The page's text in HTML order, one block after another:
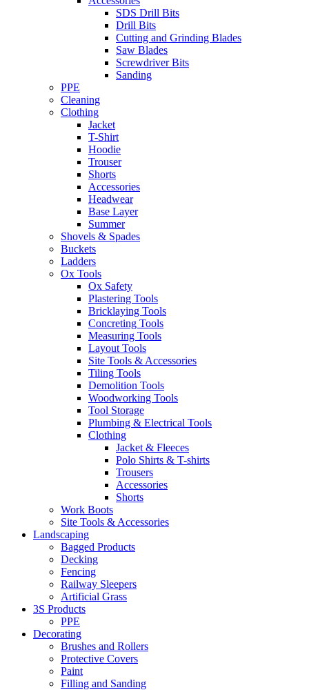
SDS Drill Bits
Drill Bits
Cutting and Grinding Blades
Saw Blades
Screwdriver Bits
Sanding
PPE
Cleaning
Clothing
Jacket
T-Shirt
Hoodie
Trouser
Shorts
Accessories
Headwear
Base Layer
Summer
Shovels & Spades
Buckets
Ladders
Ox Tools
Ox Safety
Plastering Tools
Bricklaying Tools
Concreting Tools
Measuring Tools
Layout Tools
Site Tools & Accessories
Tiling Tools
Demolition Tools
Woodworking Tools
Tool Storage
Plumbing & Electrical Tools
Clothing
Jacket & Fleeces
Polo Shirts & T-shirts
Trousers
Accessories
Shorts
Work Boots
Site Tools & Accessories
Landscaping
Bagged Products
Decking
Fencing
Railway Sleepers
Artificial Grass
3S Products
PPE
Decorating
Brushes and Rollers
Protective Covers
Paint
Filling and Sanding